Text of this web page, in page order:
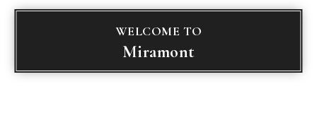
WELCOME TO
Miramont